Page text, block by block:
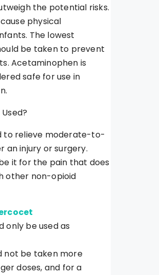
the potential risks.
physical
The lowest
be taken to prevent
Acetaminophen is
safe for use in
to relieve moderate-to-
an injury or surgery.
it for the pain that does
other non-opioid
only be used as
not be taken more
doses, and for a